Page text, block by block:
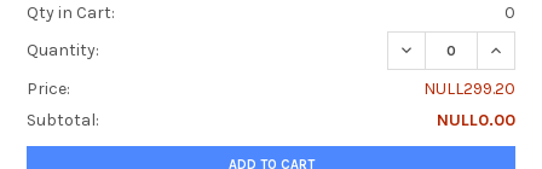
Qty in Cart:
0
Quantity:
DECREASE
Price:
NULL299.20
Subtotal:
NULL0.00
ADD TO CART